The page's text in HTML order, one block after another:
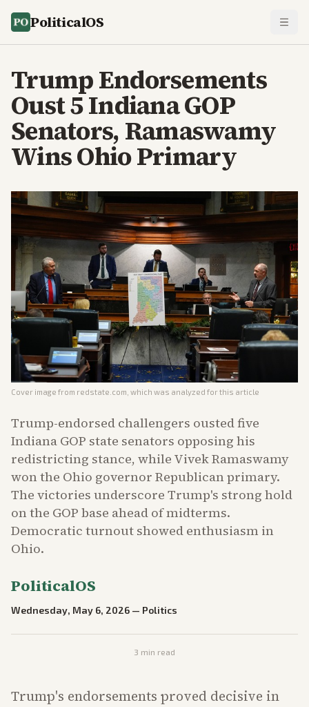
PoliticalOS
Trump Endorsements
Oust 5 Indiana GOP
Senators, Ramaswamy
Wins Ohio Primary
Cover image from redstate.com , which was analyzed for this article
Trump-endorsed challengers ousted five
Indiana GOP state senators opposing his
redistricting stance, while Vivek Ramaswamy
won the Ohio governor Republican primary.
The victories underscore Trump's strong hold
on the GOP base ahead of midterms.
Democratic turnout showed enthusiasm in
Ohio.
PoliticalOS
Wednesday, May 6, 2026 — Politics
3 min read
Trump's endorsements proved decisive in